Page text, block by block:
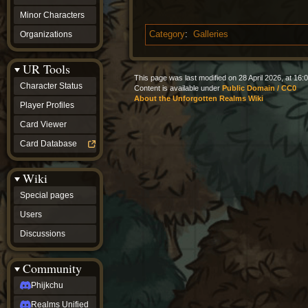
Category: Galleries
Minor Characters
Organizations
UR Tools
Character Status
Player Profiles
Card Viewer
Card Database
Wiki
Special pages
Users
Discussions
Community
Phijkchu
Realms Unified
This page was last modified on 28 April 2026, at
Content is available under Public Domain / CC0
About the Unforgotten Realms Wiki